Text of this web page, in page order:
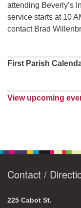
attending Beverly’s
service starts at 10
contact Brad
First Parish
View upcoming
Contact /
225 Cabot St.